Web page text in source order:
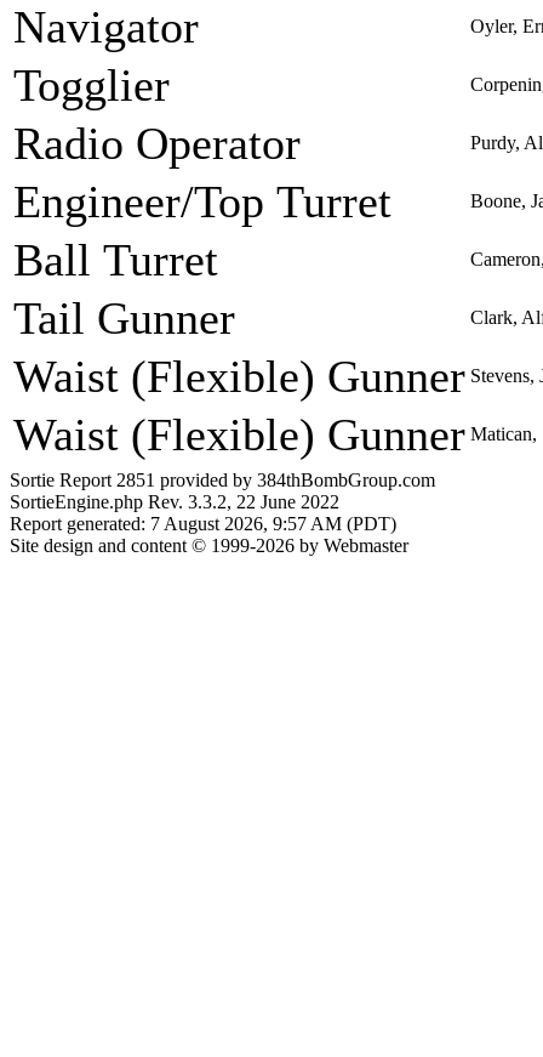
Navigator Oyler,
Togglier
Radio Operator Purdy,
Engineer/Top Turret Boone,
Ball Turret
Tail Gunner Clark,
Waist (Flexible) Gunner Stevens,
Waist (Flexible) Gunner Matican,
Sortie Report 2851 provided by 384thBombGroup.com
SortieEngine.php Rev. 3.3.2, 22 June 2022
Report generated: 7 August 2026, 9:57 AM (PDT)
Site design and content © 1999-2026 by Webmaster